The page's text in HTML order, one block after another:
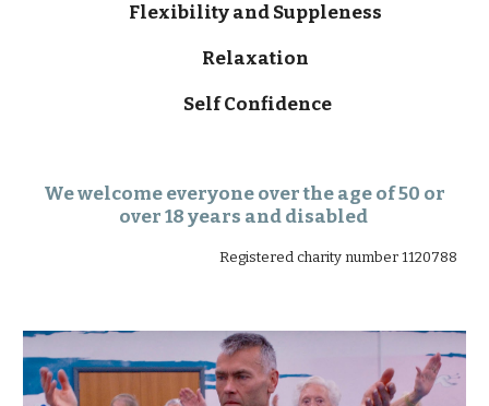
Flexibility and Suppleness
Relaxation
Self Confidence
We welcome everyone over the age of 50 or
over 18 years and disabled
Registered charity number 1120788